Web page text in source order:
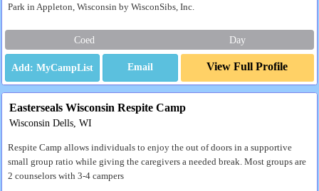
Park in Appleton, Wisconsin by WisconSibs, Inc.
Coed Day
Email View Full Profile
Easterseals Wisconsin Respite Camp
Wisconsin Dells, WI
Respite Camp allows individuals to enjoy the out of doors in a supportive
small group ratio while giving the caregivers a needed break. Most groups are
2 counselors with 3-4 campers